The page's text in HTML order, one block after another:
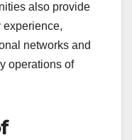
also provide
experience,
networks and
operations of